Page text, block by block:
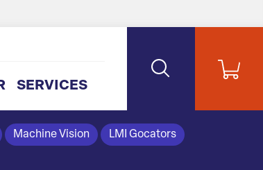
SERVICES
Machine Vision LMI Gocators